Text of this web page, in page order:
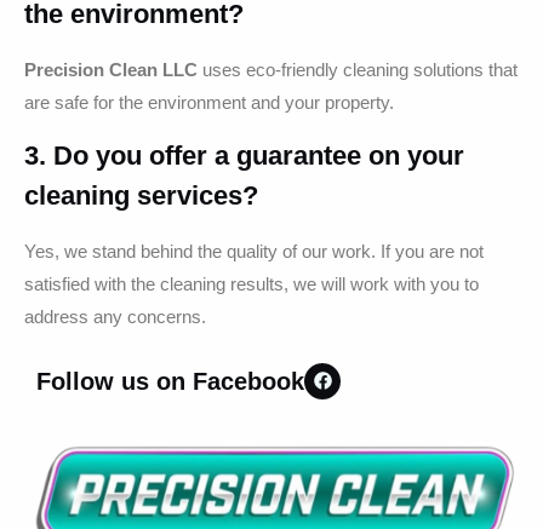
the environment?
Precision Clean LLC uses eco-friendly cleaning solutions that
are safe for the environment and your property.
3. Do you offer a guarantee on your
cleaning services?
Yes, we stand behind the quality of our work. If you are not
satisfied with the cleaning results, we will work with you to
address any concerns.
Follow us on Facebook